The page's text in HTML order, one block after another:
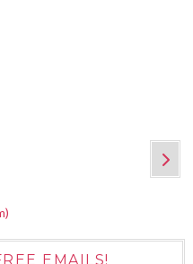
EMAILS!